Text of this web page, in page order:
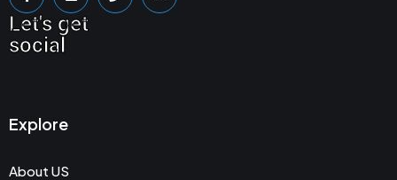
Let's get
social
Explore
About US